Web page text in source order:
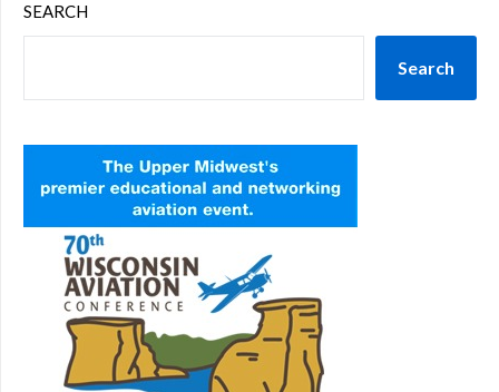
SEARCH
Search